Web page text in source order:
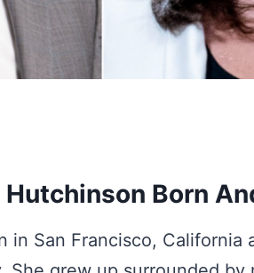
Born
in San Francisco, California